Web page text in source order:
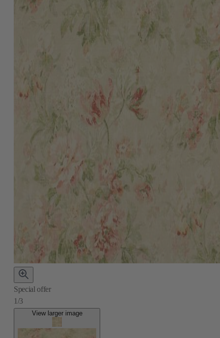
Special offer
1/3
View larger image